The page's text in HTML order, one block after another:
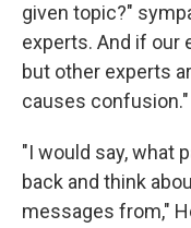
given topic?"
experts. And if our
but other experts
causes confusion."
"I would say, what
back and think
messages from,"